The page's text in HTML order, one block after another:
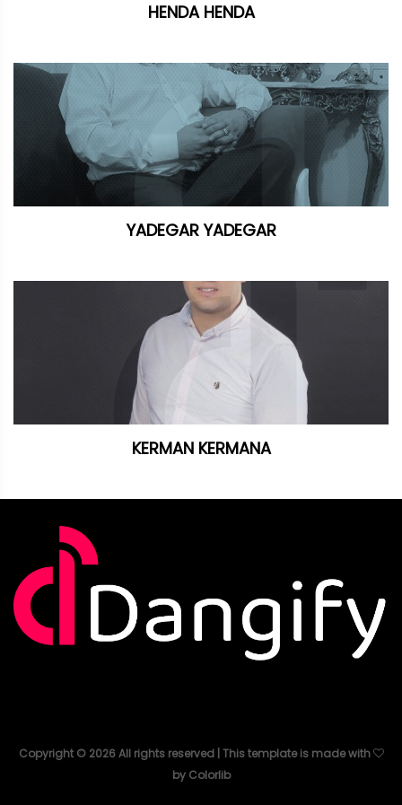
HENDA HENDA
YADEGAR YADEGAR
KERMAN KERMANA
Copyright © 2026All rights reserved | This template is made with
by Colorlib